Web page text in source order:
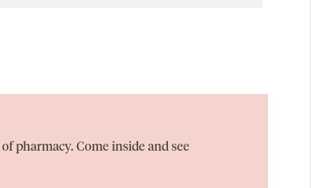
pharmacy. Come inside and see